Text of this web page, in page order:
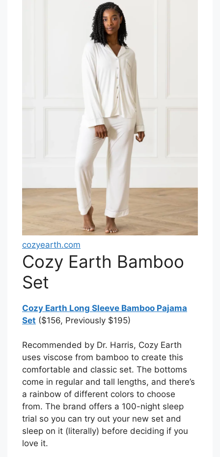
cozyearth.com
Cozy Earth Bamboo
Set
Cozy Earth Long Sleeve Bamboo Pajama
Set ($156, Previously $195)
Recommended by Dr. Harris, Cozy Earth
uses viscose from bamboo to create this
comfortable and classic set. The bottoms
come in regular and tall lengths, and there’s
a rainbow of different colors to choose
from. The brand offers a 100-night sleep
trial so you can try out your new set and
sleep on it (literally) before deciding if you
love it.